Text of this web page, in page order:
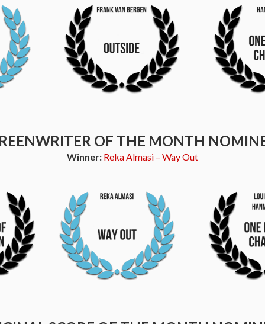
OF THE MONTH
Winner: Reka Almasi – Way Out